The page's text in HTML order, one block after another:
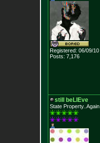
Registered: 06/09/10
Posts: 7,176
still beLIEve
State Property..Again